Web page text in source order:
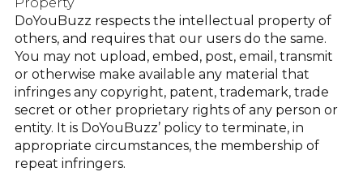
DoYouBuzz respects the intellectual property of
others, and requires that our users do the same.
You may not upload, embed, post, email, transmit
or otherwise make available any material that
infringes any copyright, patent, trademark, trade
secret or other proprietary rights of any person or
entity. It is DoYouBuzz’ policy to terminate, in
appropriate circumstances, the membership of
repeat infringers.